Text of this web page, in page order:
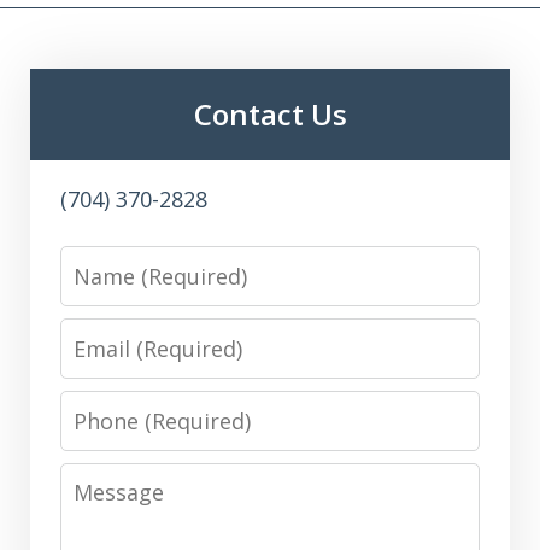
Contact Us
(704) 370-2828
Name
Email
Phone
Message